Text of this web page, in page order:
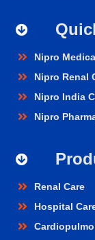
Nipro
Nipro Renal
Nipro India
Nipro
Renal Care
Hospital